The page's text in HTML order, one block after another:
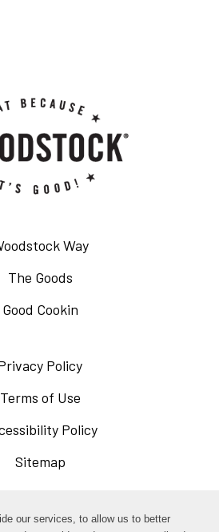
our services, to allow us to better
Way
The Goods
Good Cookin
Policy
new
Terms of Use
in
Policy
window
Sitemap
Facebook Opens